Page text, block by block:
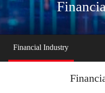
Financial Industry